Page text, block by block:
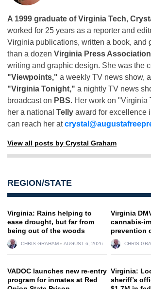
A 1999 graduate of Virginia Tech,
worked for 25 years as a reporter and
Virginia publications, written a book, and
than a dozen Virginia Press Association
writing and graphic design. She was the
"Viewpoints," a weekly TV news show,
"Virginia Tonight," a nightly TV news
broadcast on PBS. Her work on "Virginia
her a national Telly award for excellence
can reach her at
View all posts by Crystal Graham
REGION/STATE
Virginia: Rains helping to
ease drought, but far from
being out of the woods
CHRIS GRAHAM AUGUST 6, 2026
Virginia
cannabis-
prevention
CHRIS
VADOC launches new re-entry
program for inmates at Red
Virginia:
sheriff’s